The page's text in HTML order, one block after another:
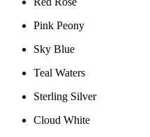
Pink Peony
Sky Blue
Teal Waters
Sterling Silver
Cloud White